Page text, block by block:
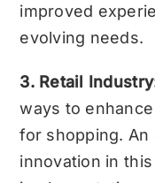
improved
evolving needs.
3. Retail
ways to
for shopping. An
innovation in